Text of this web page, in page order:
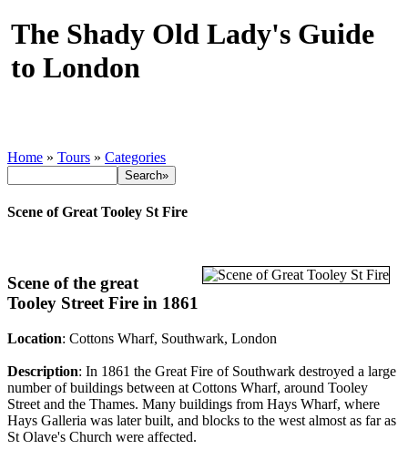
The Shady Old Lady's Guide
to London
Home » Tours » Categories
Scene of Great Tooley St Fire
Scene of the great
Tooley Street Fire in 1861
Location: Cottons Wharf, Southwark, London
Description: In 1861 the Great Fire of Southwark destroyed a large
number of buildings between at Cottons Wharf, around Tooley
Street and the Thames. Many buildings from Hays Wharf, where
Hays Galleria was later built, and blocks to the west almost as far as
St Olave's Church were affected.